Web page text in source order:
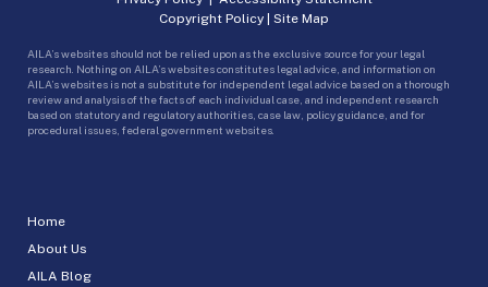
Home
About Us
AILA Blog
Copyright Policy | Site Map
AILA’s websites should not be relied upon as the exclusive source for your legal
research. Nothing on AILA’s websites constitutes legal advice, and information on
AILA’s websites is not a substitute for independent legal advice based on a thorough
review and analysis of the facts of each individual case, and independent research
based on statutory and regulatory authorities, case law, policy guidance, and for
procedural issues, federal government websites.